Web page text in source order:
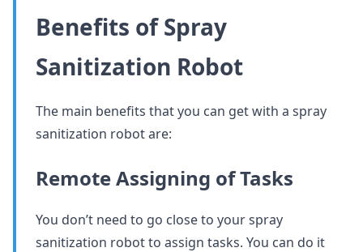
Benefits of Spray
Sanitization Robot
The main benefits that you can get with a spray
sanitization robot are:
Remote Assigning of Tasks
You don’t need to go close to your spray
sanitization robot to assign tasks. You can do it